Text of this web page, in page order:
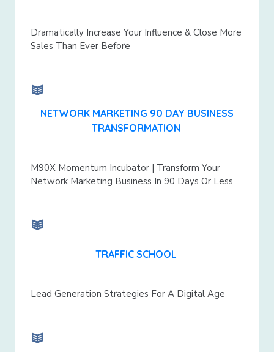
Dramatically Increase Your Influence & Close More
Sales Than Ever Before
NETWORK MARKETING 90 DAY BUSINESS
TRANSFORMATION
M90X Momentum Incubator | Transform Your
Network Marketing Business In 90 Days Or Less
TRAFFIC SCHOOL
Lead Generation Strategies For A Digital Age